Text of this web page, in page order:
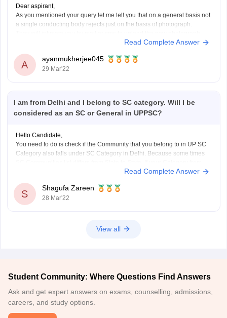
Dear aspirant,
As you mentioned your query let me tell you that on a general basis not
a single conducting body rejects just on the basis of photograph.
with corrects dimensions and size and check it accordingly.
Read Complete Answer
A
ayanmukherjee045
29 Mar'22
I am from Delhi and I belong to SC category. Will I be
considered as an SC or General in UPPSC?
Hello Candidate,
You need to do is check if the Community that you belong to in UP SC
Category also falls under SC Category in Delhi. Because some times
Delhi also falls under UP SC Community list, thenRead Complete Answer
S
Shagufa Zareen
28 Mar'22
View all
Student Community: Where Questions Find Answers
Ask and get expert answers on exams, counselling, admissions,
careers, and study options.